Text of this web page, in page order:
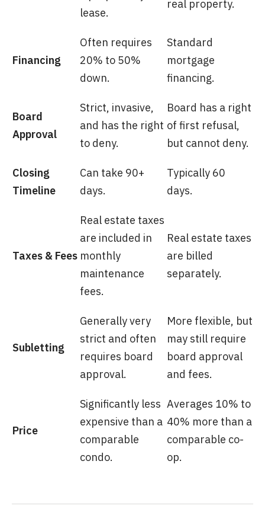
lease.
real property.
Financing
Often requires
20% to 50%
down.
Standard
mortgage
financing.
Board
Approval
Strict, invasive,
and has the right
to deny.
Board has a right
of first refusal,
but cannot deny.
Closing
Timeline
Can take 90+
days.
Typically 60
days.
Taxes & Fees
Real estate taxes
are included in
monthly
maintenance
fees.
Real estate taxes
are billed
separately.
Subletting
Generally very
strict and often
requires board
approval.
More flexible, but
may still require
board approval
and fees.
Price
Significantly less
expensive than a
comparable
condo.
Averages 10% to
40% more than a
comparable co-
op.